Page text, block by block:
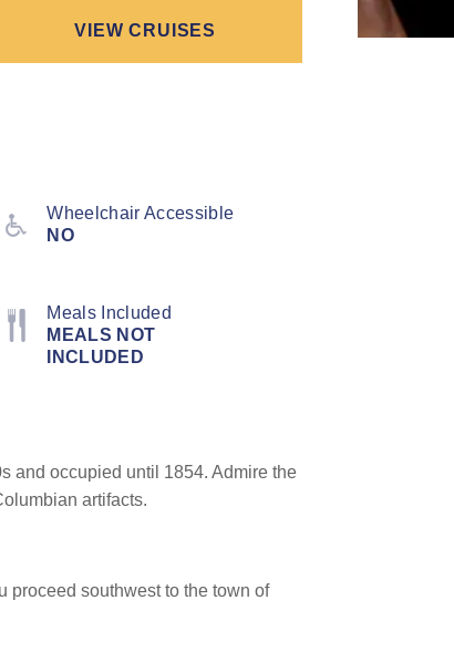
VIEW CRUISES
Wheelchair Accessible
NO
Meals Included
MEALS NOT
INCLUDED
and occupied until 1854. Admire the
artifacts.
proceed southwest to the town of